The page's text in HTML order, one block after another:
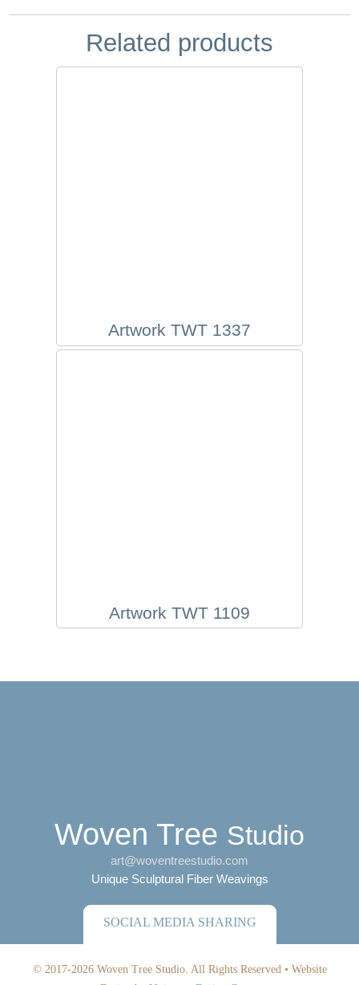
Related products
Artwork TWT 1337
Artwork TWT 1109
Woven Tree Studio
art@woventreestudio.com
Unique Sculptural Fiber Weavings
SOCIAL MEDIA SHARING
© 2017-2026 Woven Tree Studio. All Rights Reserved • Website